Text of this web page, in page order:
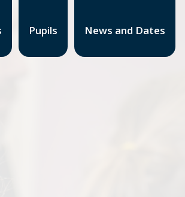
Pupils News and Dates